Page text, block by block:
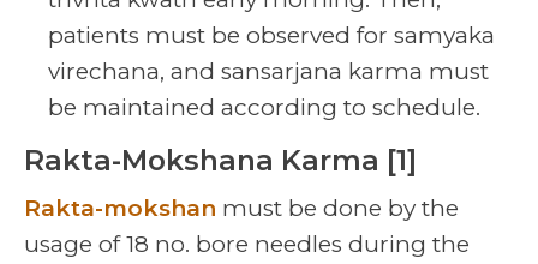
patients must be observed for samyaka
virechana, and sansarjana karma must
be maintained according to schedule.
Rakta-Mokshana Karma [1]
Rakta-mokshan must be done by the
usage of 18 no. bore needles during the